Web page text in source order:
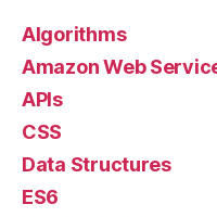
Algorithms
Amazon Web
APIs
CSS
Data Structures
ES6